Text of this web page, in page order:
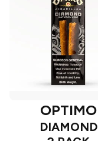
OPTIMO
DIAMOND